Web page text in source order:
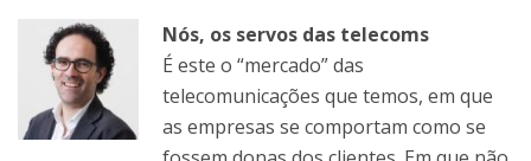
Nós, os servos das telecoms
É este o “mercado” das
telecomunicações que temos, em que
as empresas se comportam como se